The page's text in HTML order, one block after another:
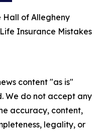
Hall of Allegheny
Insurance Mistakes
content "as is"
We do not accept any
accuracy, content,
legality, or